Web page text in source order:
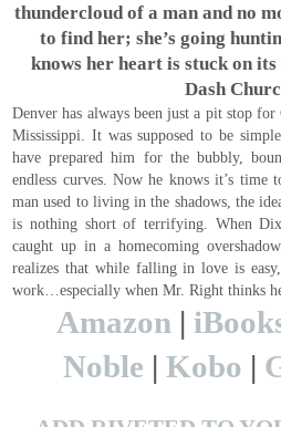
thundercloud of a man and no
to find her; she’s going
knows her heart is stuck on
Dash
Denver has always been just a pit stop
Mississippi. It was supposed to be
have prepared him for the bubbly,
endless curves. Now he knows it’s
man used to living in the shadows, the
is nothing short of terrifying. When
caught up in a homecoming
realizes that while falling in love is
work…especially when Mr. Right thinks
Amazon
Noble
Kobo